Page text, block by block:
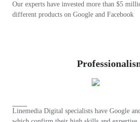
Our experts have invested more than $5
different products on Google and Facebook
Linemedia Digital specialists have Google